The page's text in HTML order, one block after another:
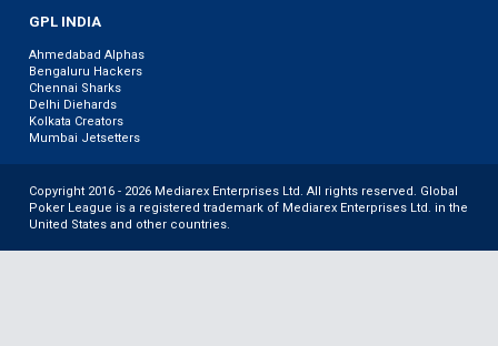
GPL INDIA
Ahmedabad Alphas
Bengaluru Hackers
Chennai Sharks
Delhi Diehards
Kolkata Creators
Mumbai Jetsetters
Copyright 2016 - 2026 Mediarex Enterprises Ltd. All rights reserved. Global
Poker League is a registered trademark of Mediarex Enterprises Ltd. in the
United States and other countries.